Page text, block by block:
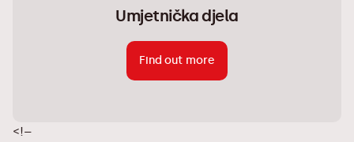
Umjetnička djela
Find out more
<!–